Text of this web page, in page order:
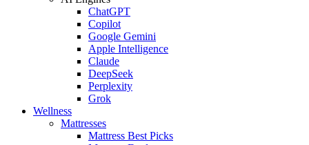
ChatGPT
Copilot
Google Gemini
Apple Intelligence
Claude
DeepSeek
Perplexity
Grok
Wellness
Mattresses
Mattress Best Picks